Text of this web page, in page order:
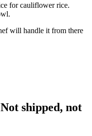
for cauliflower rice.
will handle it from there
shipped, not